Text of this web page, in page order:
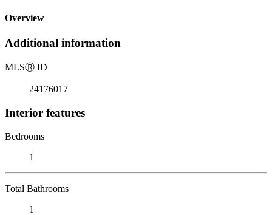
Overview
Additional information
MLSⓇ ID
24176017
Interior features
Bedrooms
1
Total Bathrooms
1